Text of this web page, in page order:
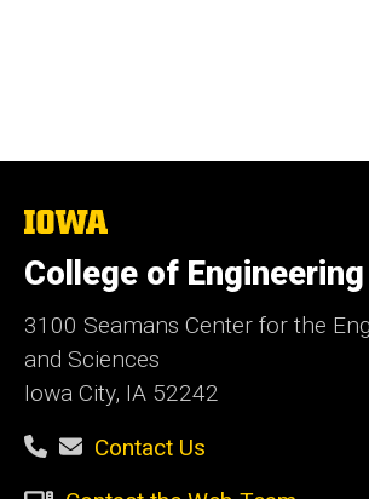
The
University
of
Iowa
College of Engineering
3100 Seamans Center for the
and Sciences
Iowa City, IA 52242
Contact Us